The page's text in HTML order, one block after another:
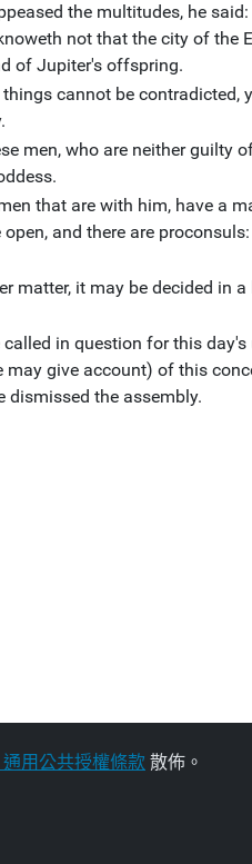
the multitudes, he
not that the city of the
of Jupiter's offspring.
cannot be contradicted,
men, who are neither guilty
that are with him, have a
and there are
matter, it may be decided in
in question for this day's
give account) of this
dismissed the assembly.
通用公共授權條款 散佈。